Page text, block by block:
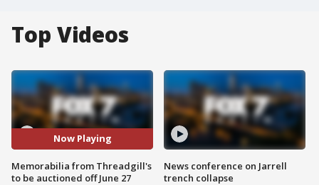
Top Videos
Now Playing
Memorabilia from Threadgill's
to be auctioned off June 27
News conference on Jarrell
trench collapse